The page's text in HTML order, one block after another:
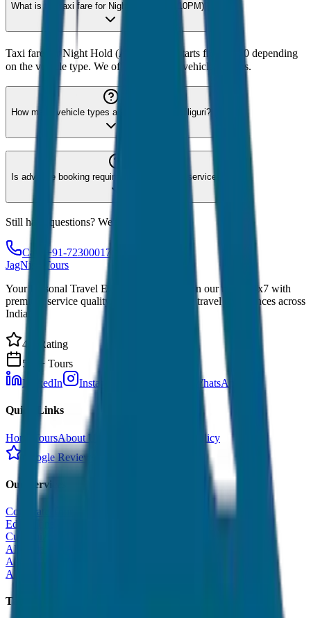
What is the taxi fare for Night Hold (After 10PM)?
Taxi fare for Night Hold (After 10PM) starts from ₹250 depending
on the vehicle type. We offer 8 different vehicle options.
How many vehicle types are available for Siliguri?
Is advance booking required for Siliguri taxi service?
Still have questions? We're here to help!
Call: +91-7230001706
JagNish Tours
Your Personal Travel Experts - Travelling on our mind 24x7 with
premium service quality. Discover amazing travel experiences across
India.
4.9 Rating
500+ Tours
LinkedIn
Instagram WhatsApp
Quick Links
Home ToursAbout Us
Cancellation Policy
Google Reviews
Our Services
Corporate Tour
Educational Tour
Customized Tour
All India Tour Package
All India Hotel Booking
All India Taxi Service
Taxi Fare Guides